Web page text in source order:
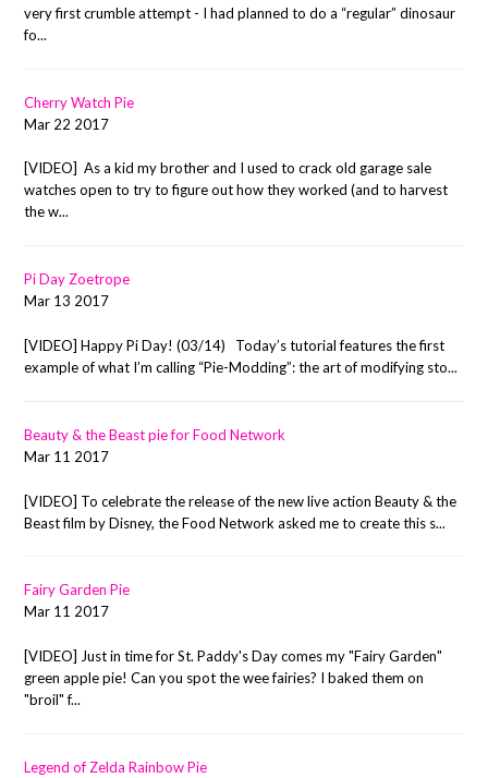
very first crumble attempt - I had planned to do a “regular” dinosaur
fo...
Cherry Watch Pie
Mar 22 2017
[VIDEO] As a kid my brother and I used to crack old garage sale
watches open to try to figure out how they worked (and to harvest
the w...
Pi Day Zoetrope
Mar 13 2017
[VIDEO] Happy Pi Day! (03/14) Today’s tutorial features the first
example of what I’m calling “Pie-Modding”: the art of modifying sto...
Beauty & the Beast pie for Food Network
Mar 11 2017
[VIDEO] To celebrate the release of the new live action Beauty & the
Beast film by Disney, the Food Network asked me to create this s...
Fairy Garden Pie
Mar 11 2017
[VIDEO] Just in time for St. Paddy's Day comes my "Fairy Garden"
green apple pie! Can you spot the wee fairies? I baked them on
"broil" f...
Legend of Zelda Rainbow Pie